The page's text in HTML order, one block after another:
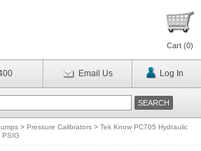
Cart (0)
Email Us Log In
> Pressure Calibrators > Tek Know PC705 Hydraulic
PSIG